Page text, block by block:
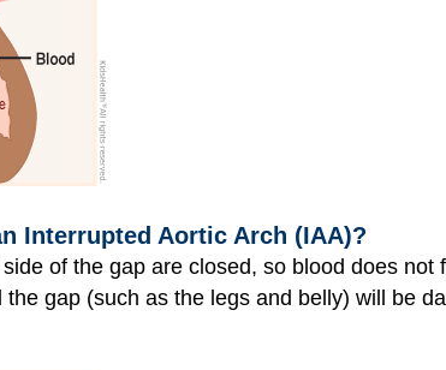
Interrupted Aortic Arch (IAA)?
of the gap are closed, so blood does not
gap (such as the legs and belly) will be